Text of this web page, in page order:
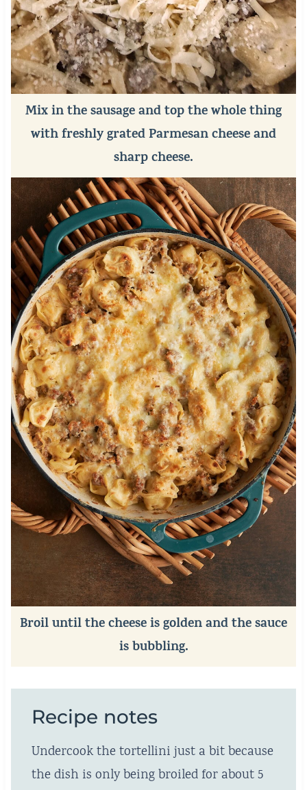
Mix in the sausage and top the whole thing
with freshly grated Parmesan cheese and
sharp cheese.
Broil until the cheese is golden and the sauce
is bubbling.
Recipe notes
Undercook the tortellini just a bit because
the dish is only being broiled for about 5